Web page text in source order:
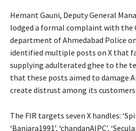
Hemant Gauni, Deputy General
lodged a formal complaint with the
department of Ahmedabad Police
identified multiple posts on X that
supplying adulterated ghee to the
that these posts aimed to damage
create distrust among its customers.
The FIR targets seven X handles:
‘Banjara1991’, ‘chandanAIPC’,